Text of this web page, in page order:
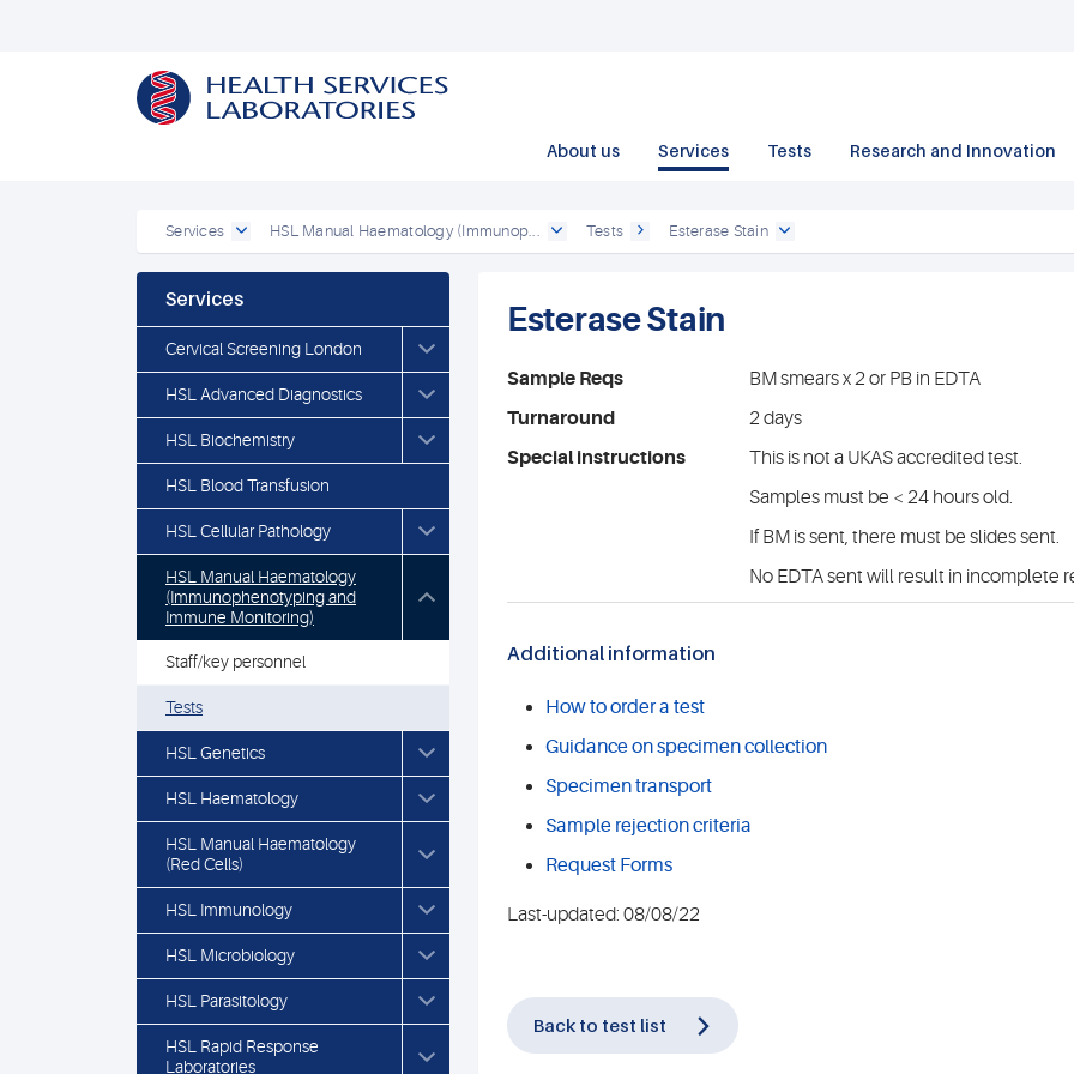
About us Services Tests Research and Innovation
Services HSL Manual Haematology (Immunop... Tests Esterase Stain
Services
Cervical Screening London
HSL Advanced Diagnostics
HSL Biochemistry
HSL Blood Transfusion
HSL Cellular Pathology
HSL Manual Haematology
(Immunophenotyping and
Immune Monitoring)
Staff/key personnel
Tests
HSL Genetics
HSL Haematology
HSL Manual Haematology
(Red Cells)
HSL Immunology
HSL Microbiology
HSL Parasitology
HSL Rapid Response
Laboratories
Esterase Stain
Sample Reqs
BM smears x 2 or PB in EDTA
Turnaround
2 days
Special instructions
This is not a UKAS accredited test.
Samples must be < 24 hours old.
If BM is sent, there must be slides sent.
No EDTA sent will result in incomplete
Additional information
How to order a test
Guidance on specimen collection
Specimen transport
Sample rejection criteria
Request Forms
Last-updated: 08/08/22
Back to test list